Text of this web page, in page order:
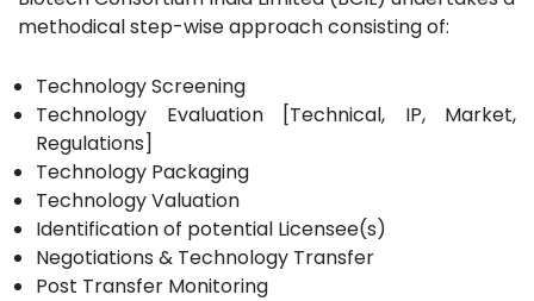
methodical step-wise approach consisting of:
Technology Screening
Technology Evaluation [Technical, IP, Market,
Regulations]
Technology Packaging
Technology Valuation
Identification of potential Licensee(s)
Negotiations & Technology Transfer
Post Transfer Monitoring